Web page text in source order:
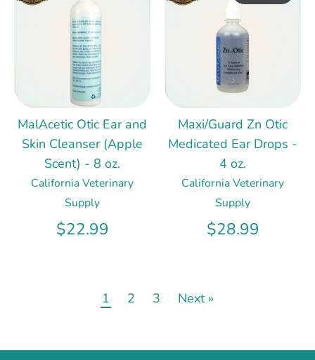
MalAcetic Otic Ear and
Skin Cleanser (Apple
Scent) - 8 oz.
California Veterinary
Supply
$22.99
Maxi/Guard Zn Otic
Medicated Ear Drops -
4 oz.
California Veterinary
Supply
$28.99
1 2 3 Next »